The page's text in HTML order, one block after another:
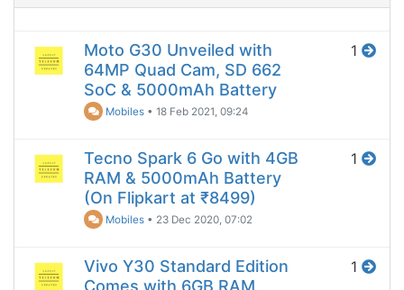
Moto G30 Unveiled with
64MP Quad Cam, SD 662
SoC & 5000mAh Battery
Mobiles •18 Feb 2021, 09:24
1
Tecno Spark 6 Go with 4GB
RAM & 5000mAh Battery
(On Flipkart at ₹8499)
Mobiles • 23 Dec 2020, 07:02
1
Vivo Y30 Standard Edition
Comes with 6GB RAM
1